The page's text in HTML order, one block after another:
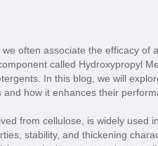
often associate the efficacy of
called Hydroxypropyl
In this blog, we will
how it enhances their
from cellulose, is widely used
stability, and thickening